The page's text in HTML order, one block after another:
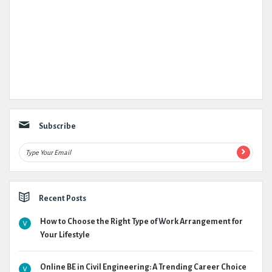
Subscribe
Recent Posts
How to Choose the Right Type of Work Arrangement for
Your Lifestyle
Online BE in Civil Engineering: A Trending Career Choice